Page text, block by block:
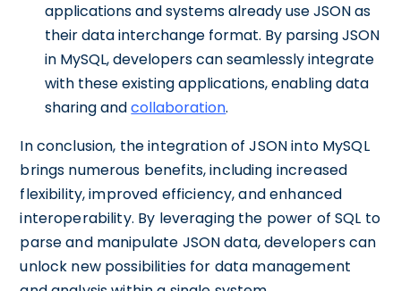
applications and systems already use JSON as
their data interchange format. By parsing JSON
in MySQL, developers can seamlessly integrate
with these existing applications, enabling data
sharing andcollaboration.
In conclusion, the integration of JSON into MySQL
brings numerous benefits, including increased
flexibility, improved efficiency, and enhanced
interoperability. By leveraging the power of SQL to
parse and manipulate JSON data, developers can
unlock new possibilities for data management